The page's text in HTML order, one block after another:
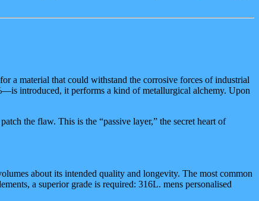
a material that could withstand the corrosive forces of industrial
introduced, it performs a kind of metallurgical alchemy. Upon
the flaw. This is the “passive layer,” the secret heart of
about its intended quality and longevity. The most common
a superior grade is required: 316L. mens personalised